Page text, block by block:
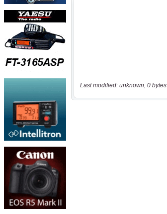
Last modified: unknown, 0 bytes